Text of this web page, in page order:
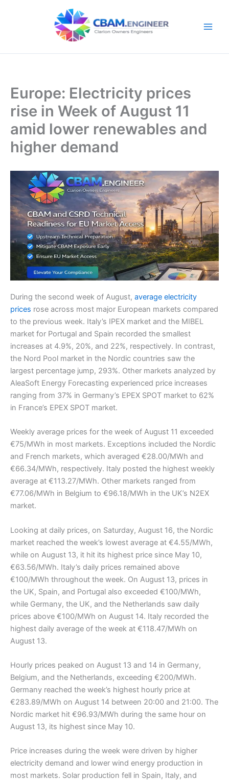
Europe: Electricity prices
rise in Week of August 11
amid lower renewables and
higher demand
During the second week of August, average electricity
prices rose across most major European markets compared
to the previous week. Italy’s IPEX market and the MIBEL
market for Portugal and Spain recorded the smallest
increases at 4.9%, 20%, and 22%, respectively. In contrast,
the Nord Pool market in the Nordic countries saw the
largest percentage jump, 293%. Other markets analyzed by
AleaSoft Energy Forecasting experienced price increases
ranging from 37% in Germany’s EPEX SPOT market to 62%
in France’s EPEX SPOT market.
Weekly average prices for the week of August 11 exceeded
€75/MWh in most markets. Exceptions included the Nordic
and French markets, which averaged €28.00/MWh and
€66.34/MWh, respectively. Italy posted the highest weekly
average at €113.27/MWh. Other markets ranged from
€77.06/MWh in Belgium to €96.18/MWh in the UK’s N2EX
market.
Looking at daily prices, on Saturday, August 16, the Nordic
market reached the week’s lowest average at €4.55/MWh,
while on August 13, it hit its highest price since May 10,
€63.56/MWh. Italy’s daily prices remained above
€100/MWh throughout the week. On August 13, prices in
the UK, Spain, and Portugal also exceeded €100/MWh,
while Germany, the UK, and the Netherlands saw daily
prices above €100/MWh on August 14. Italy recorded the
highest daily average of the week at €118.47/MWh on
August 13.
Hourly prices peaked on August 13 and 14 in Germany,
Belgium, and the Netherlands, exceeding €200/MWh.
Germany reached the week’s highest hourly price at
€283.89/MWh on August 14 between 20:00 and 21:00. The
Nordic market hit €96.93/MWh during the same hour on
August 13, its highest since May 10.
Price increases during the week were driven by higher
electricity demand and lower wind energy production in
most markets. Solar production fell in Spain, Italy, and